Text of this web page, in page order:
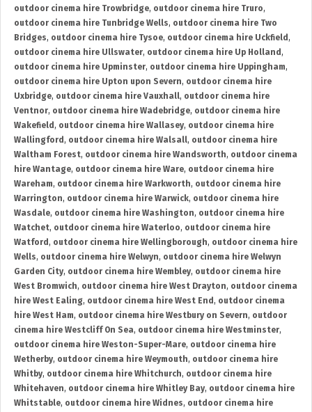
outdoor cinema hire Trowbridge, outdoor cinema hire Truro,
outdoor cinema hire Tunbridge Wells, outdoor cinema hire Two
Bridges, outdoor cinema hire Tysoe, outdoor cinema hire Uckfield ,
outdoor cinema hire Ullswater, outdoor cinema hire Up Holland ,
outdoor cinema hire Upminster, outdoor cinema hire Uppingham,
outdoor cinema hire Upton upon Severn, outdoor cinema hire
Uxbridge, outdoor cinema hire Vauxhall, outdoor cinema hire
Ventnor, outdoor cinema hire Wadebridge, outdoor cinema hire
Wakefield , outdoor cinema hire Wallasey, outdoor cinema hire
Wallingford , outdoor cinema hire Walsall, outdoor cinema hire
Waltham Forest, outdoor cinema hire Wandsworth, outdoor cinema
hire Wantage, outdoor cinema hire Ware, outdoor cinema hire
Wareham, outdoor cinema hire Warkworth, outdoor cinema hire
Warrington, outdoor cinema hire Warwick, outdoor cinema hire
Wasdale, outdoor cinema hire Washington, outdoor cinema hire
Watchet, outdoor cinema hire Waterloo, outdoor cinema hire
Watford , outdoor cinema hire Wellingborough, outdoor cinema hire
Wells, outdoor cinema hire Welwyn, outdoor cinema hire Welwyn
Garden City, outdoor cinema hire Wembley, outdoor cinema hire
West Bromwich, outdoor cinema hire West Drayton, outdoor cinema
hire West Ealing, outdoor cinema hire West End , outdoor cinema
hire West Ham, outdoor cinema hire Westbury on Severn, outdoor
cinema hire Westcliff On Sea, outdoor cinema hire Westminster,
outdoor cinema hire Weston-Super-Mare, outdoor cinema hire
Wetherby, outdoor cinema hire Weymouth, outdoor cinema hire
Whitby, outdoor cinema hire Whitchurch, outdoor cinema hire
Whitehaven, outdoor cinema hire Whitley Bay, outdoor cinema hire
Whitstable, outdoor cinema hire Widnes, outdoor cinema hire